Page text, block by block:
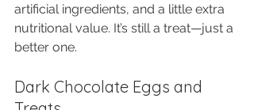
artificial ingredients, and a little extra
nutritional value. It’s still a treat—just a
better one.
Dark Chocolate Eggs and